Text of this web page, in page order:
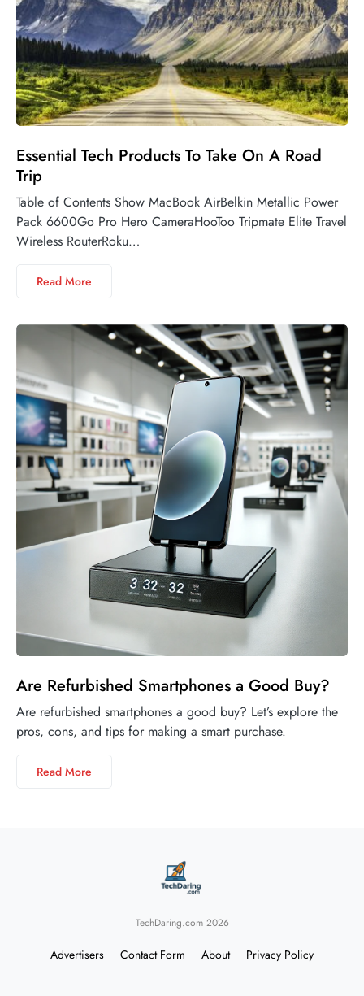
Essential Tech Products To Take On A Road
Trip
Table of Contents Show MacBook AirBelkin Metallic Power
Pack 6600Go Pro Hero CameraHooToo Tripmate Elite Travel
Wireless RouterRoku…
Read More
Are Refurbished Smartphones a Good Buy?
Are refurbished smartphones a good buy? Let’s explore the
pros, cons, and tips for making a smart purchase.
Read More
TechDaring.com 2026
Advertisers Contact Form About Privacy Policy